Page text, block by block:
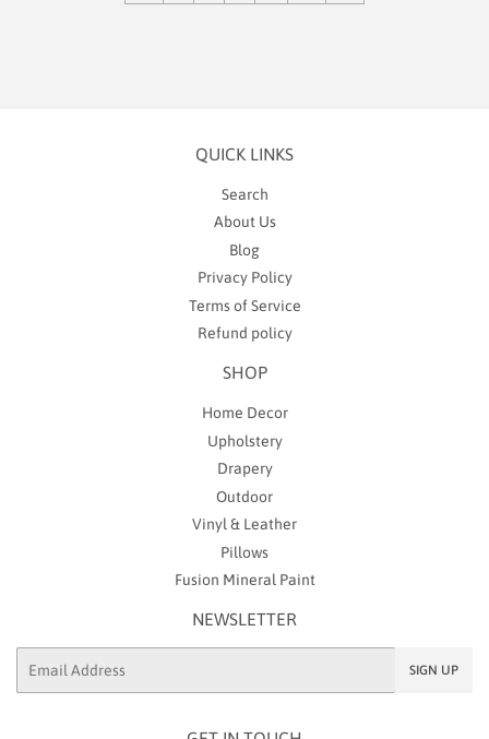
QUICK LINKS
Search
About Us
Blog
Privacy Policy
Terms of Service
Refund policy
SHOP
Home Decor
Upholstery
Drapery
Outdoor
Vinyl & Leather
Pillows
Fusion Mineral Paint
NEWSLETTER
SIGN UP